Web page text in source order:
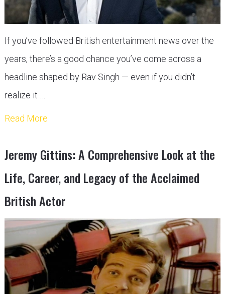
If you’ve followed British entertainment news over the
years, there’s a good chance you’ve come across a
headline shaped by Rav Singh — even if you didn’t
realize it …
Read More
Jeremy Gittins: A Comprehensive Look at the
Life, Career, and Legacy of the Acclaimed
British Actor